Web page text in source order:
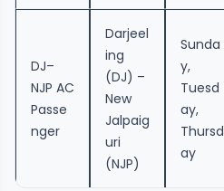
DJ–
NJP AC
Passe
nger
Darjeel
ing
(DJ) –
New
Jalpaig
uri
(NJP)
Sunda
y,
Tuesd
ay,
Thursd
ay